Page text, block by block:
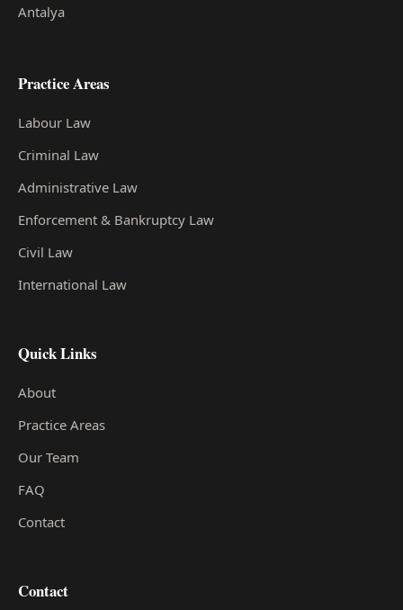
Antalya
Practice Areas
Labour Law
Criminal Law
Administrative Law
Enforcement & Bankruptcy Law
Civil Law
International Law
Quick Links
About
Practice Areas
Our Team
FAQ
Contact
Contact